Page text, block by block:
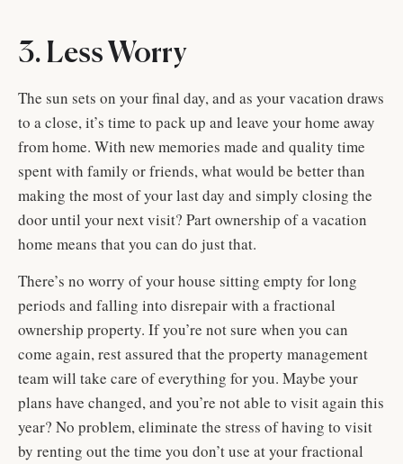
3. Less Worry
The sun sets on your final day, and as your vacation draws
to a close, it’s time to pack up and leave your home away
from home. With new memories made and quality time
spent with family or friends, what would be better than
making the most of your last day and simply closing the
door until your next visit? Part ownership of a vacation
home means that you can do just that.
There’s no worry of your house sitting empty for long
periods and falling into disrepair with a fractional
ownership property. If you’re not sure when you can
come again, rest assured that the property management
team will take care of everything for you. Maybe your
plans have changed, and you’re not able to visit again this
year? No problem, eliminate the stress of having to visit
by renting out the time you don’t use at your fractional